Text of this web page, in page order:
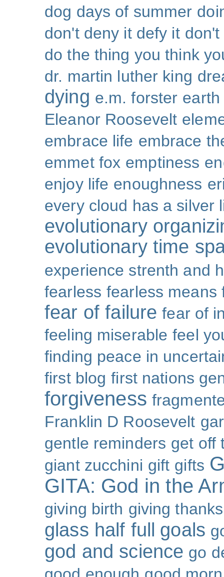
dog days of summer
don't deny it defy it
do the thing you think
dr. martin luther king
dying e.m. forster earth
Eleanor Roosevelt
embrace life embrace
emmet fox emptiness
enjoy life enoughness
every cloud has a silver
evolutionary
evolutionary time
experience strenth and
fearless fearless means
fear of failure fear of
feeling miserable feel
finding peace in
first blog first nations
forgiveness
Franklin D Roosevelt
gentle reminders get off
giant zucchini gift gifts
GITA: God in the
giving birth giving thanks
glass half full goals
god and science go